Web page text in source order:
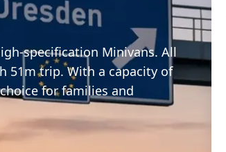
specification Minivans. All
51m trip. With a capacity of
for families and